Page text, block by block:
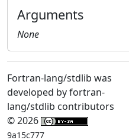
Arguments
None
Fortran-lang/stdlib was
developed by fortran-
lang/stdlib contributors
© 2026
9a15c777